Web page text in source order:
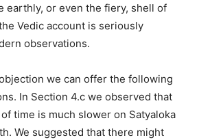
earthly, or even the fiery, shell of
Vedic account is seriously
observations.
we can offer the following
In Section 4.c we observed that
time is much slower on Satyaloka
We suggested that there might